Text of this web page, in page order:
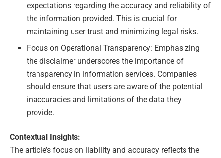
expectations regarding the accuracy and reliability of
the information provided. This is crucial for
maintaining user trust and minimizing legal risks.
Focus on Operational Transparency: Emphasizing
the disclaimer underscores the importance of
transparency in information services. Companies
should ensure that users are aware of the potential
inaccuracies and limitations of the data they
provide.
Contextual Insights:
The article’s focus on liability and accuracy reflects the